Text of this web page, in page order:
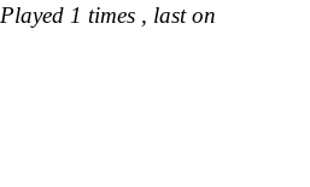
Played 1 times , last on